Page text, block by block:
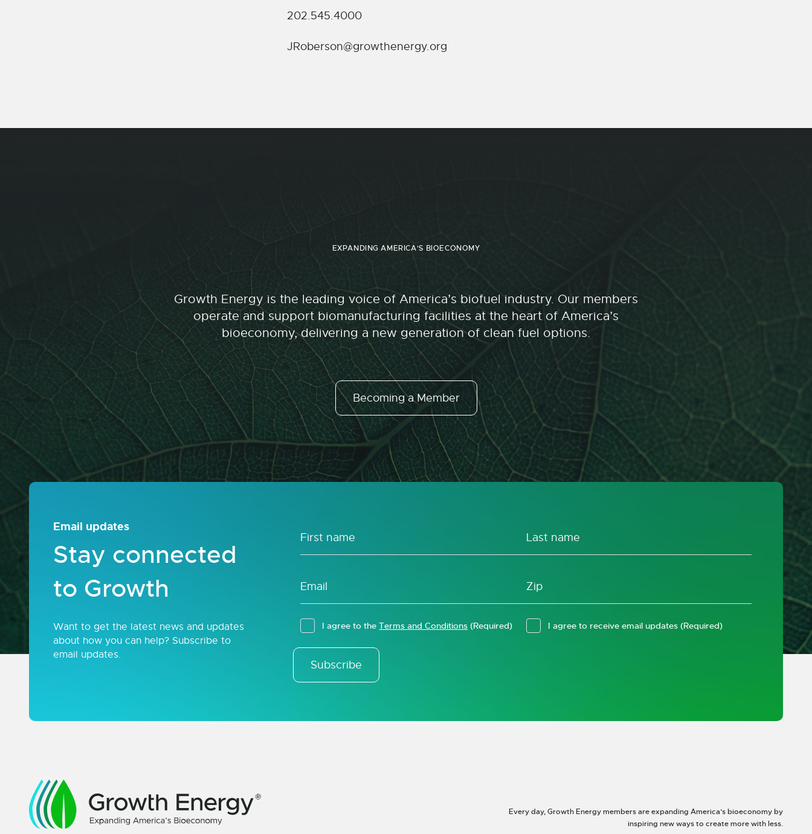
202.545.4000
JRoberson@growthenergy.org
EXPANDING AMERICA'S BIOECONOMY
Growth Energy is the leading voice of America’s biofuel industry. Our members
operate and support biomanufacturing facilities at the heart of America’s
bioeconomy, delivering a new generation of clean fuel options.
Becoming a Member
Email updates
Stay connected
to Growth
Want to get the latest news and updates
about how you can help? Subscribe to
email updates.
I agree to theTerms and Conditions (Required) I agree to receive email updates (Required)
Subscribe
Every day, Growth Energy members are expanding America’s bioeconomy by
inspiring new ways to create more with less.